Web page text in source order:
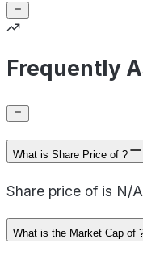
Frequently
What is Share Price of ?
Share price of is N/A
What is the Market Cap of